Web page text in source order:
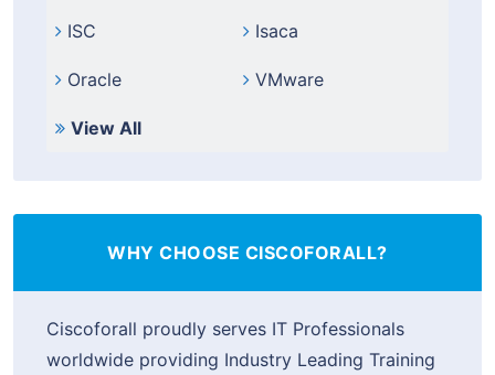
ISC Isaca
Oracle VMware
View All
WHY CHOOSE CISCOFORALL?
Ciscoforall proudly serves IT Professionals
worldwide providing Industry Leading Training